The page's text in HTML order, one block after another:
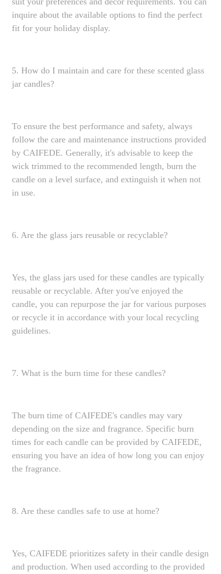
inquire about the available options to find the perfect
fit for your holiday display.
5. How do I maintain and care for these scented glass
jar candles?
To ensure the best performance and safety, always
follow the care and maintenance instructions provided
by CAIFEDE. Generally, it's advisable to keep the
wick trimmed to the recommended length, burn the
candle on a level surface, and extinguish it when not
in use.
6. Are the glass jars reusable or recyclable?
Yes, the glass jars used for these candles are typically
reusable or recyclable. After you've enjoyed the
candle, you can repurpose the jar for various purposes
or recycle it in accordance with your local recycling
guidelines.
7. What is the burn time for these candles?
The burn time of CAIFEDE's candles may vary
depending on the size and fragrance. Specific burn
times for each candle can be provided by CAIFEDE,
ensuring you have an idea of how long you can enjoy
the fragrance.
8. Are these candles safe to use at home?
Yes, CAIFEDE prioritizes safety in their candle design
and production. When used according to the provided